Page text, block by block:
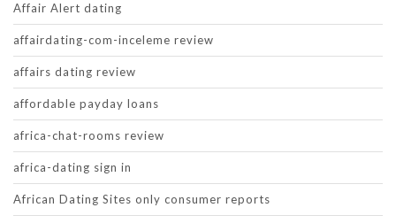
Affair Alert dating
affairdating-com-inceleme review
affairs dating review
affordable payday loans
africa-chat-rooms review
africa-dating sign in
African Dating Sites only consumer reports